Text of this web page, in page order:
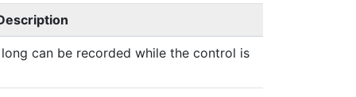
can be recorded while the control is